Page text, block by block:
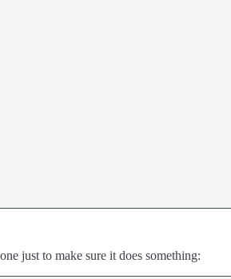
just to make sure it does something: